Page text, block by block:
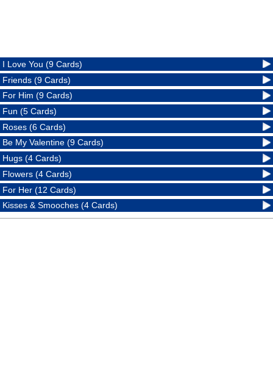
I Love You (9 Cards)
Friends (9 Cards)
For Him (9 Cards)
Fun (5 Cards)
Roses (6 Cards)
Be My Valentine (9 Cards)
Hugs (4 Cards)
Flowers (4 Cards)
For Her (12 Cards)
Kisses & Smooches (4 Cards)